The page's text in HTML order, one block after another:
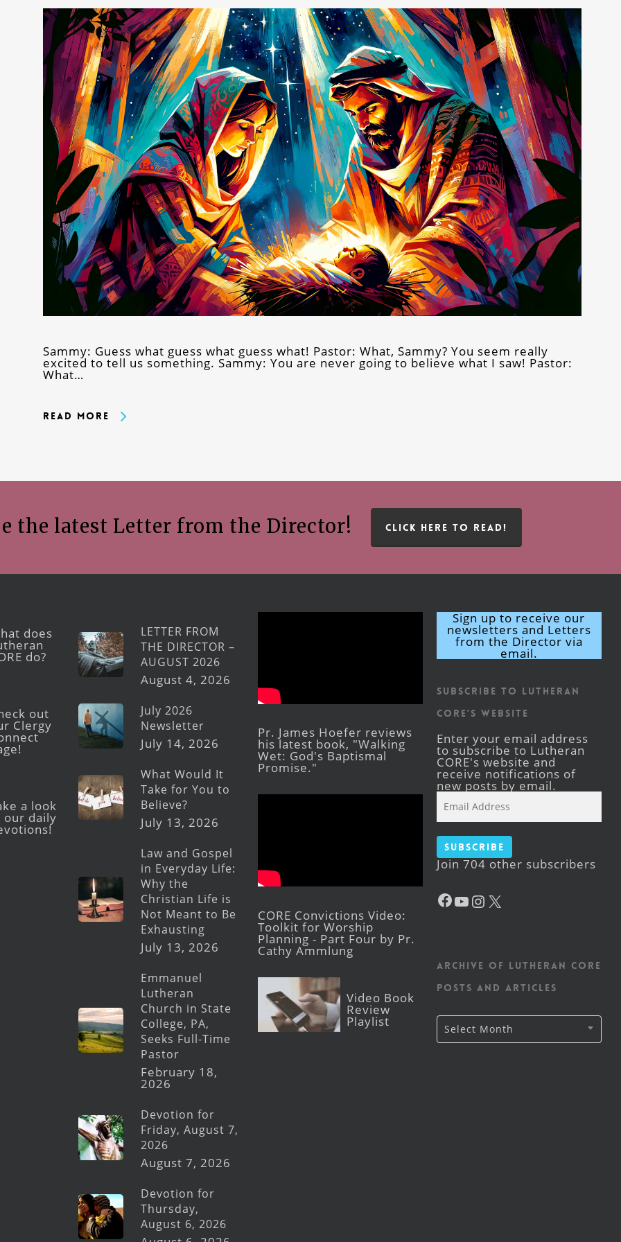
Sammy: Guess what guess what guess what! Pastor: What, Sammy? You seem really
excited to tell us something. Sammy: You are never going to believe what I saw! Pastor:
What…
Read More
the latest Letter from the Director! CLICK HERE TO READ!
does
do?
out
Clergy
a look
our daily
LETTER FROM
THE DIRECTOR –
AUGUST 2026
August 4, 2026
July 2026
Newsletter
July 14, 2026
What Would It
Take for You to
Believe?
July 13, 2026
Law and Gospel
in Everyday Life:
Why the
Christian Life is
Not Meant to Be
Exhausting
July 13, 2026
Emmanuel
Lutheran
Church in State
College, PA,
Seeks Full-Time
Pastor
February 18,
2026
Devotion for
Friday, August 7,
2026
August 7, 2026
Devotion for
Thursday,
August 6, 2026
Pr. James Hoefer reviews
his latest book, "Walking
Wet: God's Baptismal
Promise."
CORE Convictions Video:
Toolkit for Worship
Planning - Part Four by Pr.
Cathy Ammlung
Video Book
Review
Playlist
Sign up to receive our
newsletters and Letters
from the Director via
email.
Subscribe to Lutheran
CORE's Website
Enter your email address
to subscribe to Lutheran
CORE's website and
receive notifications of
new posts by email.
Address
Subscribe
Join 704 other subscribers
Facebook
YouTube
Instagram
Archive of Lutheran CORE
posts and articles
Archive
of
Lutheran
Select Month